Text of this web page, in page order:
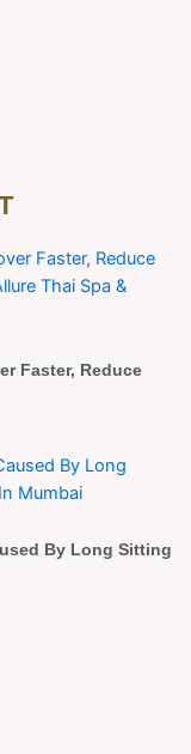
Faster, Reduce
By Long Sitting